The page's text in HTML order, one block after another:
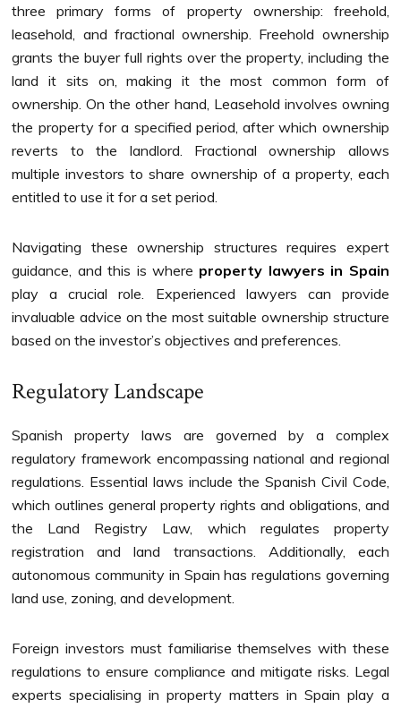
three primary forms of property ownership: freehold,
leasehold, and fractional ownership. Freehold ownership
grants the buyer full rights over the property, including the
land it sits on, making it the most common form of
ownership. On the other hand, Leasehold involves owning
the property for a specified period, after which ownership
reverts to the landlord. Fractional ownership allows
multiple investors to share ownership of a property, each
entitled to use it for a set period.
Navigating these ownership structures requires expert
guidance, and this is where property lawyers in Spain
play a crucial role. Experienced lawyers can provide
invaluable advice on the most suitable ownership structure
based on the investor’s objectives and preferences.
Regulatory Landscape
Spanish property laws are governed by a complex
regulatory framework encompassing national and regional
regulations. Essential laws include the Spanish Civil Code,
which outlines general property rights and obligations, and
the Land Registry Law, which regulates property
registration and land transactions. Additionally, each
autonomous community in Spain has regulations governing
land use, zoning, and development.
Foreign investors must familiarise themselves with these
regulations to ensure compliance and mitigate risks. Legal
experts specialising in property matters in Spain play a